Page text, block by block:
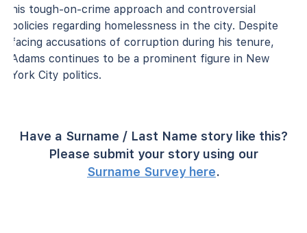
his tough-on-crime approach and controversial
policies regarding homelessness in the city. Despite
facing accusations of corruption during his tenure,
Adams continues to be a prominent figure in New
York City politics.
Have a Surname / Last Name story like this?
Please submit your story using our
Surname Survey here.